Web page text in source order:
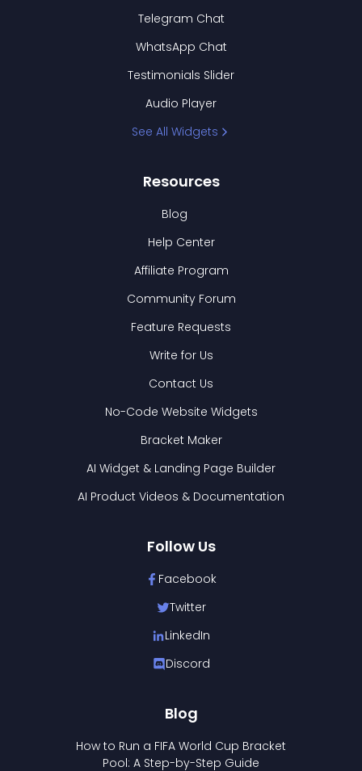
Telegram Chat
WhatsApp Chat
Testimonials Slider
Audio Player
See All Widgets
Resources
Blog
Help Center
Affiliate Program
Community Forum
Feature Requests
Write for Us
Contact Us
No-Code Website Widgets
Bracket Maker
AI Widget & Landing Page Builder
AI Product Videos & Documentation
Follow Us
Facebook
Twitter
LinkedIn
Discord
Blog
How to Run a FIFA World Cup Bracket
Pool: A Step-by-Step Guide